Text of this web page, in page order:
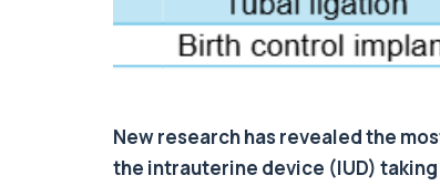
New research has revealed the
the intrauterine device (IUD)